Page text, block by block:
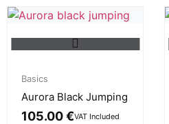
Basics
Aurora Black Jumping
105.00€VAT Included